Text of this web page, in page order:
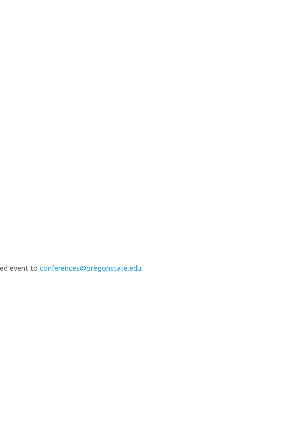
event toconferences@oregonstate.edu.